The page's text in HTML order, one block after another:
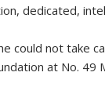
dedicated,
could not take
at No. 49